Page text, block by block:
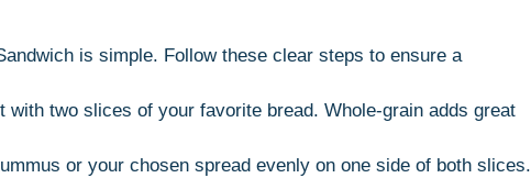
is simple. Follow these clear steps to ensure a
with two slices of your favorite bread. Whole-grain adds great
or your chosen spread evenly on one side of both slices.